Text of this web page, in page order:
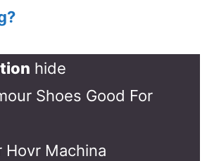
hide
Shoes Good For
Hovr Machina